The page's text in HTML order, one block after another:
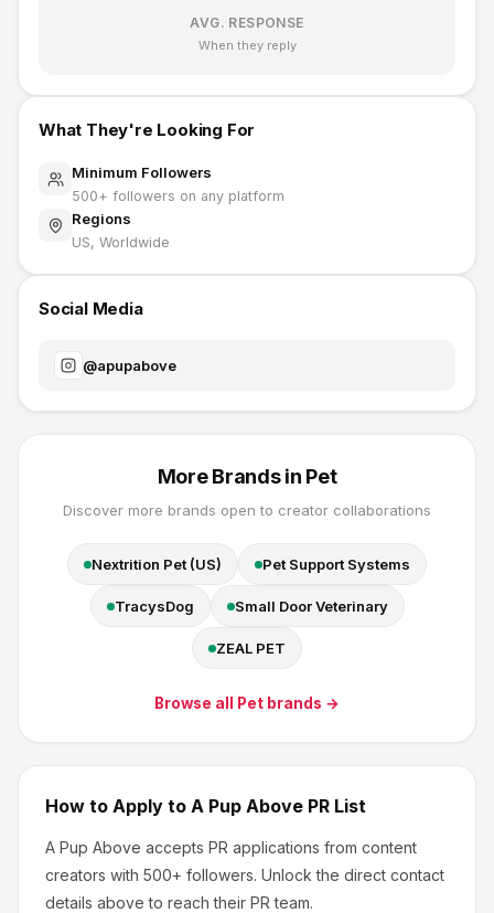
AVG. RESPONSE
When they reply
What They're Looking For
Minimum Followers
500+ followers on any platform
Regions
US, Worldwide
Social Media
@apupabove
More Brands in Pet
Discover more brands open to creator collaborations
Nextrition Pet (US) Pet Support Systems
TracysDog Small Door Veterinary
ZEAL PET
Browse all Pet brands →
How to Apply to A Pup Above PR List
A Pup Above accepts PR applications from content
creators with 500+ followers. Unlock the direct contact
details above to reach their PR team.